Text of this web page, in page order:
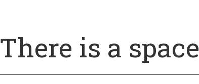
There is a space